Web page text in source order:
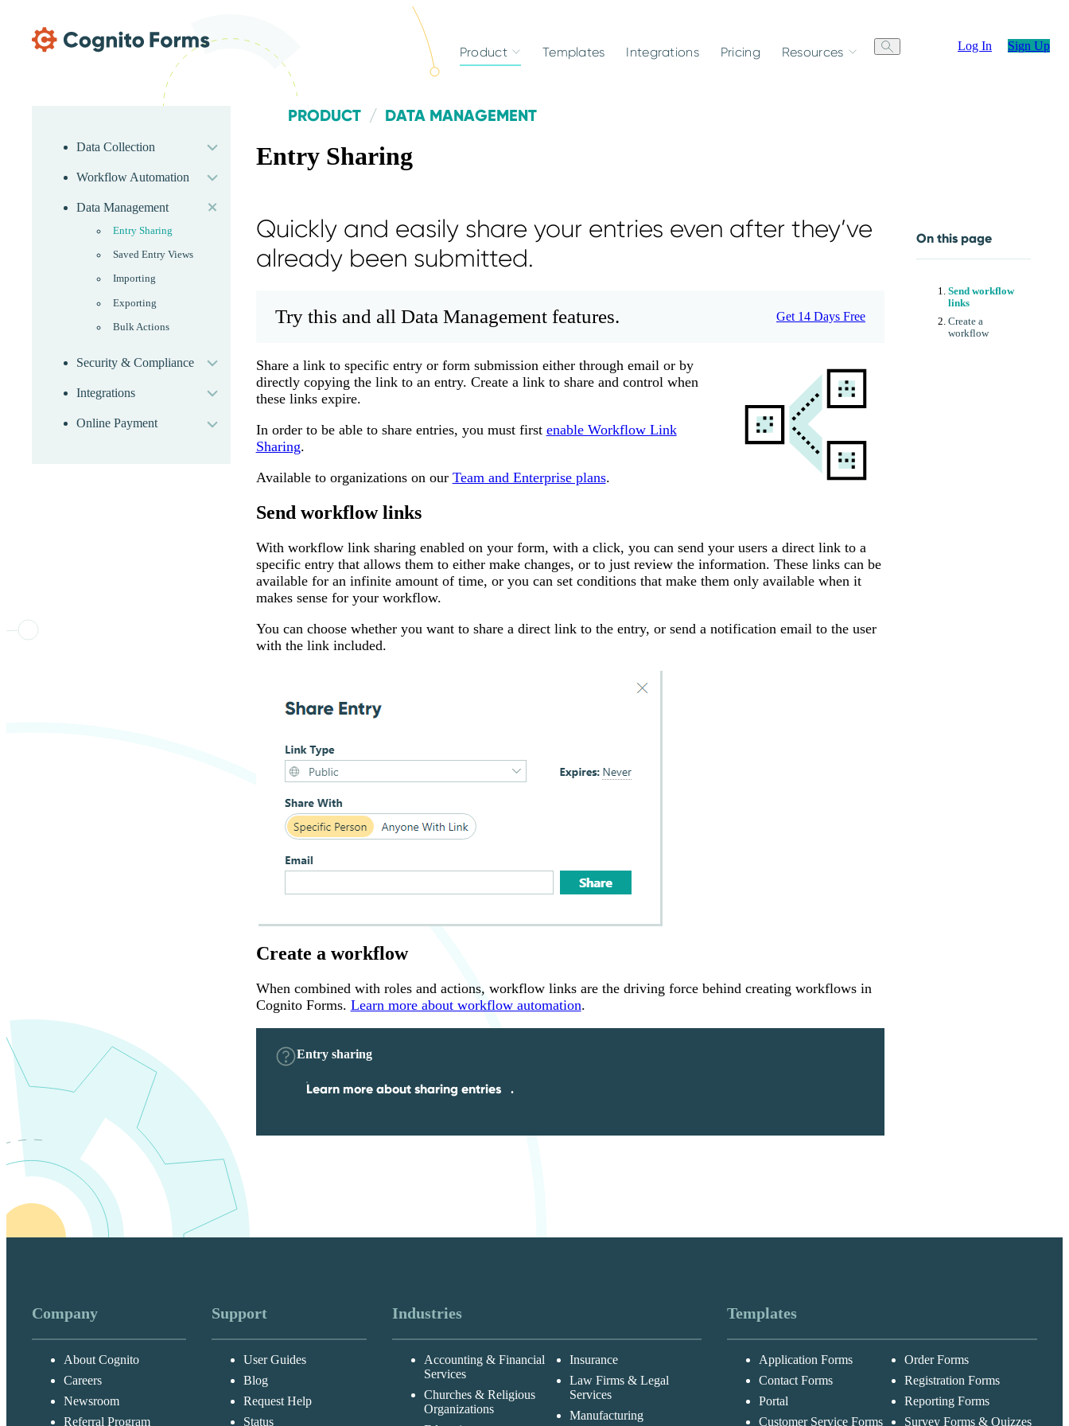
Product Templates Integrations Pricing Resources Log In Sign Up
Data Collection
Workflow Automation expand
Data Management expand
Entry Sharing
Saved Entry Views
Importing
Exporting
Bulk Actions
Security & Compliance
Integrations expand
Online Payment expand
PRODUCT DATA MANAGEMENT
Entry Sharing
On this page
Send workflow
links
Create a
workflow
Quickly and easily share your entries even after they’ve
already been submitted.
Try this and all Data Management features. Get 14 Days Free
Share a link to specific entry or form submission either through email or by
directly copying the link to an entry. Create a link to share and control when
these links expire.
In order to be able to share entries, you must first enable Workflow Link
Sharing.
Available to organizations on our Team and Enterprise plans.
Send workflow links
With workflow link sharing enabled on your form, with a click, you can send your users a direct link to a
specific entry that allows them to either make changes, or to just review the information. These links can be
available for an infinite amount of time, or you can set conditions that make them only available when it
makes sense for your workflow.
You can choose whether you want to share a direct link to the entry, or send a notification email to the user
with the link included.
Create a workflow
When combined with roles and actions, workflow links are the driving force behind creating workflows in
Cognito Forms. Learn more about workflow automation.
Entry sharing
Learn more about sharing entries .
Company
About Cognito
Careers
Newsroom
Referral Program
Support
User Guides
Blog
Request Help
Status
Industries
Accounting & Financial
Services
Churches & Religious
Organizations
Insurance
Law Firms & Legal
Services
Manufacturing
Templates
Application Forms
Contact Forms
Portal
Customer Service Forms
Order Forms
Registration Forms
Reporting Forms
Survey Forms & Quizzes
Cognito
Forms